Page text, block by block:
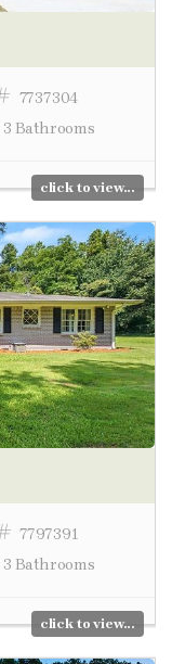
7737304
3 Bathrooms
click to view...
7797391
3 Bathrooms
click to view...